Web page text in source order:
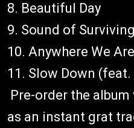
8. Beautiful Day
9. Sound of Surviving
10. Anywhere We Are
11. Slow Down
Pre-order the
as an instant grat